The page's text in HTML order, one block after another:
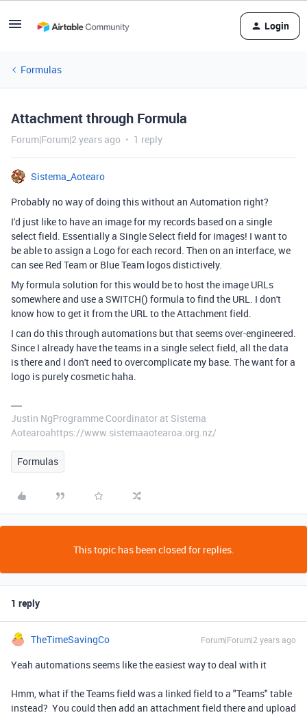
Login
Formulas
Attachment through Formula
Forum|Forum|2 years ago 1 reply
Sistema_Aotearo
Probably no way of doing this without an Automation right?
I'd just like to have an image for my records based on a single
select field. Essentially a Single Select field for images! I want to
be able to assign a Logo for each record. Then on an interface, we
can see Red Team or Blue Team logos distictively.
My formula solution for this would be to host the image URLs
somewhere and use a SWITCH() formula to find the URL. I don't
know how to get it from the URL to the Attachment field.
I can do this through automations but that seems over-engineered.
Since I already have the teams in a single select field, all the data
is there and I don't need to overcomplicate my base. The want for a
logo is purely cosmetic haha.
Justin NgProgramme Coordinator at Sistema
Aotearoahttps://www.sistemaaotearoa.org.nz/
Formulas
This topic has been closed for replies.
1 reply
TheTimeSavingCo Forum|Forum|2 years ago
Yeah automations seems like the easiest way to deal with it
Hmm, what if the Teams field was a linked field to a "Teams" table
instead? You could then add an attachment field there and upload